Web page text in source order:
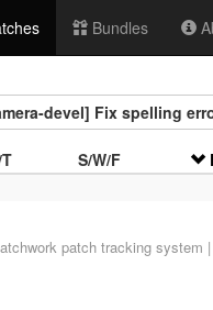
Bundles
devel] Fix spelling
S/W/F
patch tracking system